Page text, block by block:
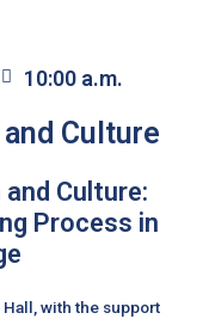
10:00 a.m.
Culture
Culture:
Process in
with the support